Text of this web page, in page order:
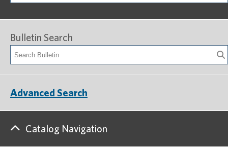
Bulletin Search
Advanced Search
Catalog Navigation